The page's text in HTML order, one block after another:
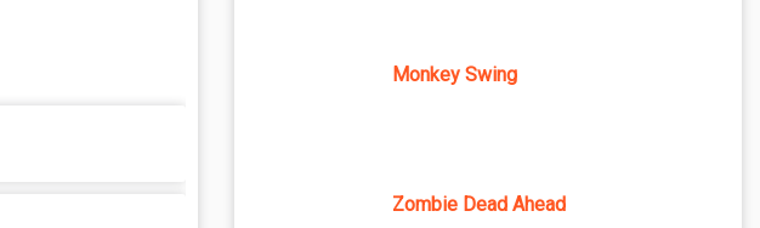
Monkey Swing
Zombie Dead Ahead